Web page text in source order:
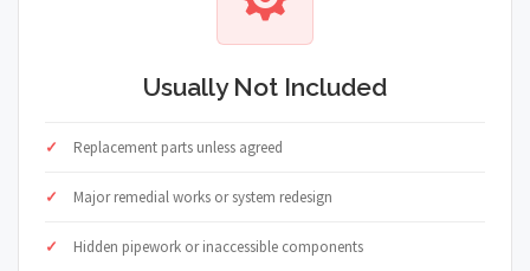
Usually Not Included
Replacement parts unless agreed
Major remedial works or system redesign
Hidden pipework or inaccessible components